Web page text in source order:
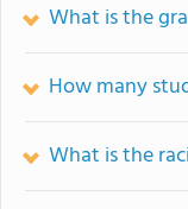
What is the
How many
What is the